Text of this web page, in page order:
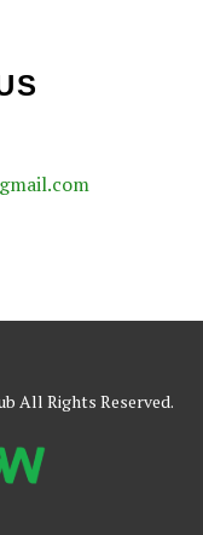
All Rights Reserved.